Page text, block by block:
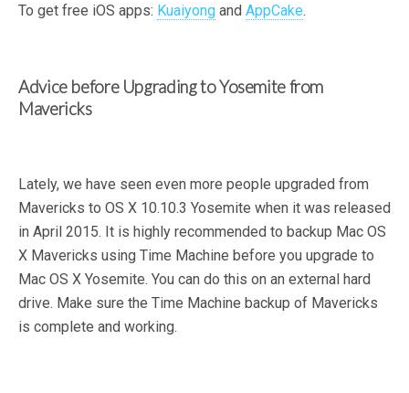
To get free iOS apps: Kuaiyong and AppCake.
Advice before Upgrading to Yosemite from
Mavericks
Lately, we have seen even more people upgraded from
Mavericks to OS X 10.10.3 Yosemite when it was released
in April 2015. It is highly recommended to backup Mac OS
X Mavericks using Time Machine before you upgrade to
Mac OS X Yosemite. You can do this on an external hard
drive. Make sure the Time Machine backup of Mavericks
is complete and working.